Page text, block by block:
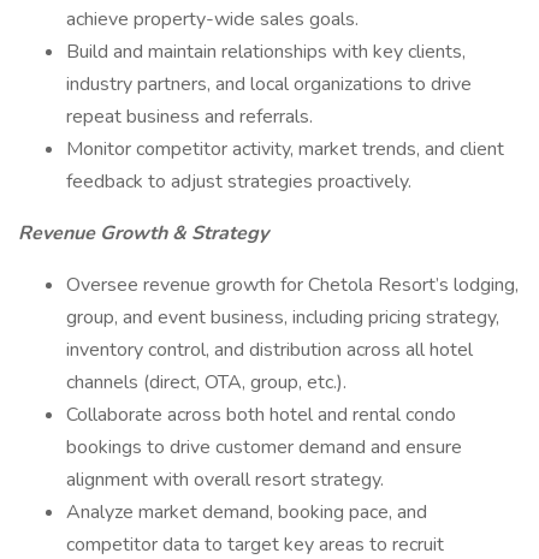
achieve property-wide sales goals.
Build and maintain relationships with key clients,
industry partners, and local organizations to drive
repeat business and referrals.
Monitor competitor activity, market trends, and client
feedback to adjust strategies proactively.
Revenue Growth & Strategy
Oversee revenue growth for Chetola Resort’s lodging,
group, and event business, including pricing strategy,
inventory control, and distribution across all hotel
channels (direct, OTA, group, etc.).
Collaborate across both hotel and rental condo
bookings to drive customer demand and ensure
alignment with overall resort strategy.
Analyze market demand, booking pace, and
competitor data to target key areas to recruit